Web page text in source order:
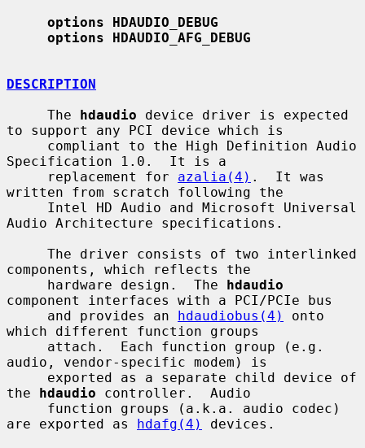
options HDAUDIO_DEBUG
options HDAUDIO_AFG_DEBUG
DESCRIPTION
     The
hdaudio device driver is expected
to support any PCI device which is
Specification 1.0.  It is a
     replacement for
azalia(4) .  It was
written from scratch following the
Audio Architecture specifications.
components, which reflects the
     hardware design.  The
hdaudio
component interfaces with a PCI/PCIe bus
     and provides an
hdaudiobus(4)
onto
which different function groups
audio, vendor-specific modem) is
the hdaudio controller.  Audio
are exported as hdafg(4)
devices.